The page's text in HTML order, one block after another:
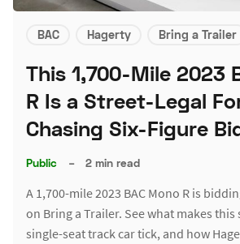
BAC Hagerty Bring a Trailer
This 1,700-Mile 2023
R Is a Street-Legal
Chasing Six-Figure
Public – 2 min read
A 1,700-mile 2023 BAC Mono R is
on Bring a Trailer. See what makes this
single-seat track car tick, and how